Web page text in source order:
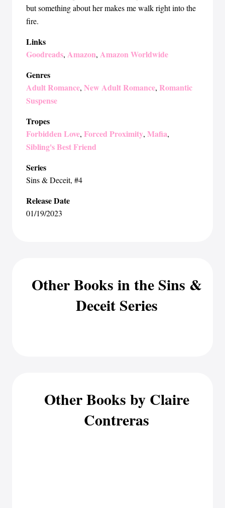
but something about her makes me walk right into the
fire.
Links
Goodreads, Amazon, Amazon Worldwide
Genres
Adult Romance, New Adult Romance, Romantic
Suspense
Tropes
Forbidden Love, Forced Proximity, Mafia,
Sibling's Best Friend
Series
Sins & Deceit, #4
Release Date
01/19/2023
Other Books in the Sins &
Deceit Series
Other Books by Claire
Contreras